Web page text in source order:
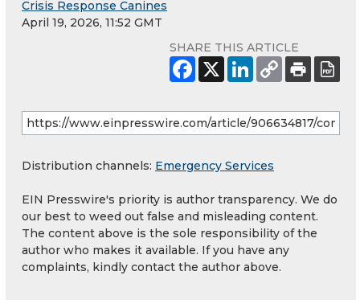
Crisis Response Canines
April 19, 2026, 11:52 GMT
SHARE THIS ARTICLE
Distribution channels: Emergency Services
EIN Presswire's priority is author transparency. We do
our best to weed out false and misleading content.
The content above is the sole responsibility of the
author who makes it available. If you have any
complaints, kindly contact the author above.